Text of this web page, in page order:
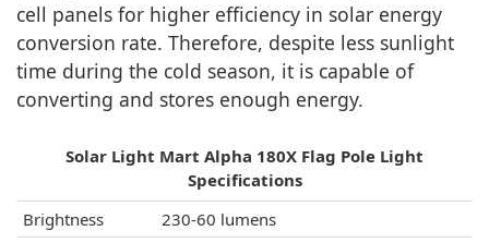
cell panels for higher efficiency in solar energy
conversion rate. Therefore, despite less sunlight
time during the cold season, it is capable of
converting and stores enough energy.
Solar Light Mart Alpha 180X Flag Pole Light
Specifications
Brightness
230-60 lumens